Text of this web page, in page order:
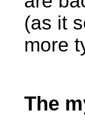
(as it
more
The